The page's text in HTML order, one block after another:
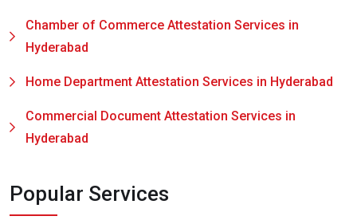
Chamber of Commerce Attestation Services in
Hyderabad
Home Department Attestation Services in Hyderabad
Commercial Document Attestation Services in
Hyderabad
Popular Services